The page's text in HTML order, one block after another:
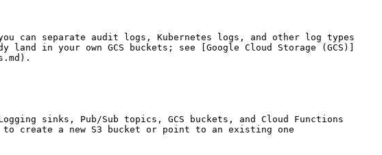
can separate audit logs, Kubernetes logs, and other log types
in your own GCS buckets; see [Google Cloud Storage (GCS)]
sinks, Pub/Sub topics, GCS buckets, and Cloud Functions
to create a new S3 bucket or point to an existing one